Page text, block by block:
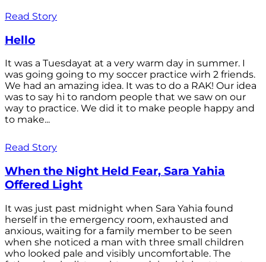
Read Story
Hello
It was a Tuesdayat at a very warm day in summer. I
was going going to my soccer practice wirh 2 friends.
We had an amazing idea. It was to do a RAK! Our idea
was to say hi to random people that we saw on our
way to practice. We did it to make people happy and
to make...
Read Story
When the Night Held Fear, Sara Yahia
Offered Light
It was just past midnight when Sara Yahia found
herself in the emergency room, exhausted and
anxious, waiting for a family member to be seen
when she noticed a man with three small children
who looked pale and visibly uncomfortable. The